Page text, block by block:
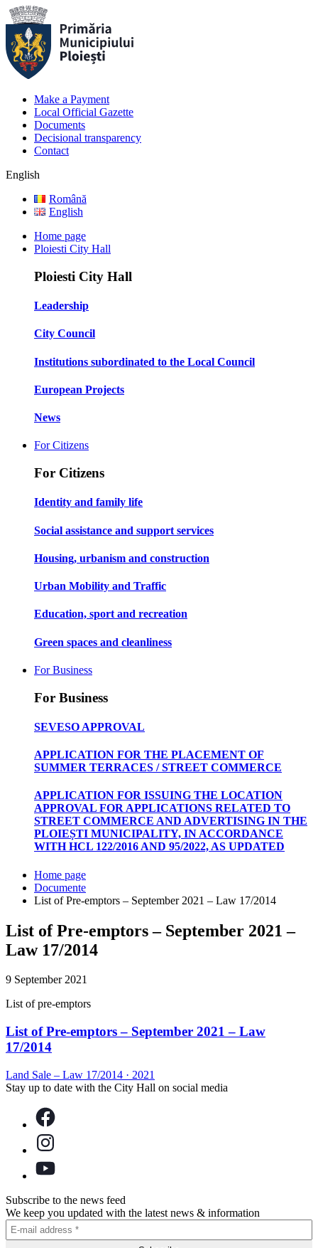
Make a Payment
Local Official Gazette
Documents
Decisional transparency
Contact
English
Română
English
Home page
Ploiesti City Hall
Ploiesti City Hall
Leadership
City Council
Institutions subordinated to the Local Council
European Projects
News
For Citizens
For Citizens
Identity and family life
Social assistance and support services
Housing, urbanism and construction
Urban Mobility and Traffic
Education, sport and recreation
Green spaces and cleanliness
For Business
For Business
SEVESO APPROVAL
APPLICATION FOR THE PLACEMENT OF
SUMMER TERRACES / STREET COMMERCE
APPLICATION FOR ISSUING THE LOCATION
APPROVAL FOR APPLICATIONS RELATED TO
STREET COMMERCE AND ADVERTISING IN THE
PLOIEȘTI MUNICIPALITY, IN ACCORDANCE
WITH HCL 122/2016 AND 95/2022, AS UPDATED
Home page
Documente
List of Pre-emptors – September 2021 – Law 17/2014
List of Pre-emptors – September 2021 –
Law 17/2014
9 September 2021
List of pre-emptors
List of Pre-emptors – September 2021 – Law
17/2014
Land Sale – Law 17/2014 · 2021
Stay up to date with the City Hall on social media
Subscribe to the news feed
We keep you updated with the latest news & information